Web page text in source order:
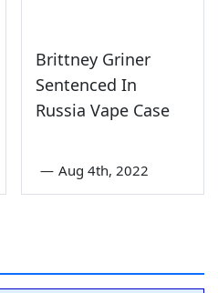
Brittney Griner
Sentenced In
Russia Vape Case
— Aug 4th, 2022